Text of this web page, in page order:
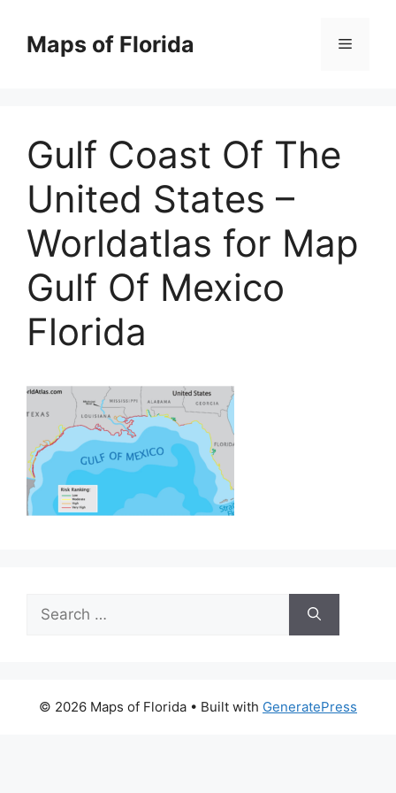
contentMaps of Florida Menu
Gulf Coast Of The
United States –
Worldatlas for Map
Gulf Of Mexico
Florida
Search
for:
© 2026 Maps of Florida • Built with GeneratePress